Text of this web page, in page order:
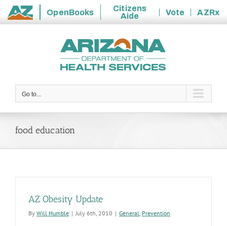
State
OpenBooks
Citizens
Aide
Vote
AZRx
Go to...
food education
AZ Obesity Update
By Will Humble | July 6th, 2010 | General, Prevention